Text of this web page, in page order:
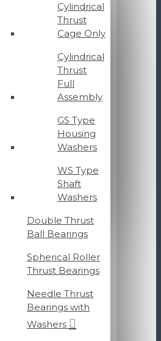
Cylindrical
Thrust
Cage Only
Cylindrical
Thrust
Full
Assembly
GS Type
Housing
Washers
WS Type
Shaft
Washers
Double Thrust
Ball Bearings
Spherical Roller
Thrust Bearings
Needle Thrust
Bearings with
Washers